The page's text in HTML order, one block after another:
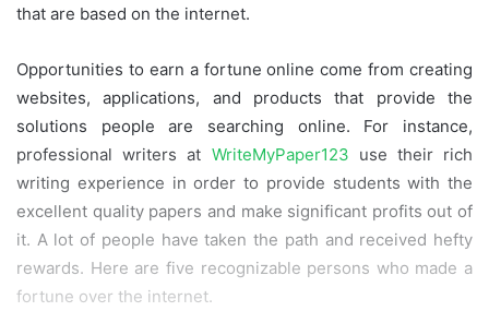
that are based on the internet.
Opportunities to earn a fortune online come from creating
websites, applications, and products that provide the
solutions people are searching online. For instance,
professional writers at WriteMyPaper123 use their rich
writing experience in order to provide students with the
excellent quality papers and make significant profits out of
it. A lot of people have taken the path and received hefty
rewards. Here are five recognizable persons who made a
fortune over the internet.